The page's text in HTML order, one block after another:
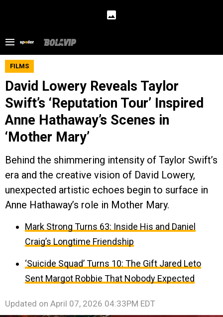
FILMS
David Lowery Reveals Taylor
Swift’s ‘Reputation Tour’ Inspired
Anne Hathaway’s Scenes in
‘Mother Mary’
Behind the shimmering intensity of Taylor Swift’s
era and the creative vision of David Lowery,
unexpected artistic echoes begin to surface in
Anne Hathaway’s role in Mother Mary.
Mark Strong Turns 63: Inside His and Daniel
Craig’s Longtime Friendship
‘Suicide Squad’ Turns 10: The Gift Jared Leto
Sent Margot Robbie That Nobody Expected
Updated on April 07, 2026 04:33PM EDT